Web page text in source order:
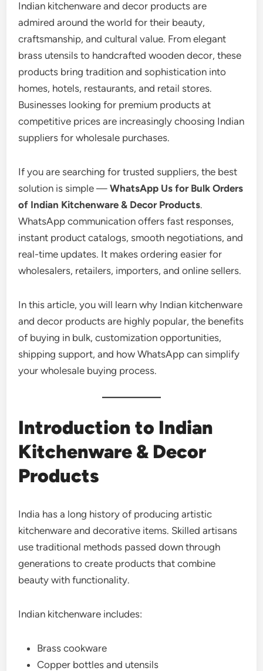
Indian kitchenware and decor products are
admired around the world for their beauty,
craftsmanship, and cultural value. From elegant
brass utensils to handcrafted wooden decor, these
products bring tradition and sophistication into
homes, hotels, restaurants, and retail stores.
Businesses looking for premium products at
competitive prices are increasingly choosing Indian
suppliers for wholesale purchases.
If you are searching for trusted suppliers, the best
solution is simple —WhatsApp Us for Bulk Orders
of Indian Kitchenware & Decor Products.
WhatsApp communication offers fast responses,
instant product catalogs, smooth negotiations, and
real-time updates. It makes ordering easier for
wholesalers, retailers, importers, and online sellers.
In this article, you will learn why Indian kitchenware
and decor products are highly popular, the benefits
of buying in bulk, customization opportunities,
shipping support, and how WhatsApp can simplify
your wholesale buying process.
Introduction to Indian
Kitchenware & Decor
Products
India has a long history of producing artistic
kitchenware and decorative items. Skilled artisans
use traditional methods passed down through
generations to create products that combine
beauty with functionality.
Indian kitchenware includes:
Brass cookware
Copper bottles and utensils